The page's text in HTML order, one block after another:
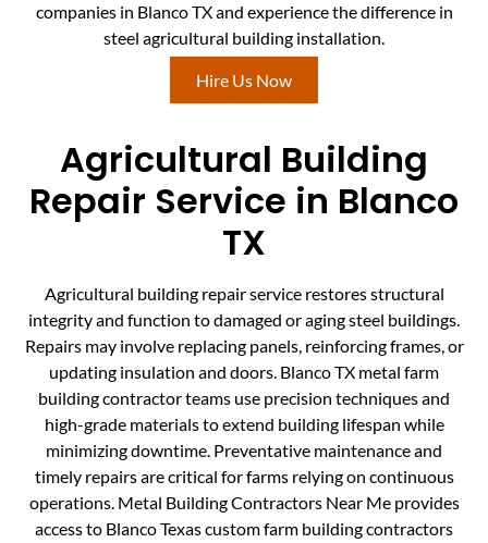
companies in Blanco TX and experience the difference in
steel agricultural building installation.
Hire Us Now
Agricultural Building
Repair Service in Blanco
TX
Agricultural building repair service restores structural
integrity and function to damaged or aging steel buildings.
Repairs may involve replacing panels, reinforcing frames, or
updating insulation and doors. Blanco TX metal farm
building contractor teams use precision techniques and
high-grade materials to extend building lifespan while
minimizing downtime. Preventative maintenance and
timely repairs are critical for farms relying on continuous
operations. Metal Building Contractors Near Me provides
access to Blanco Texas custom farm building contractors